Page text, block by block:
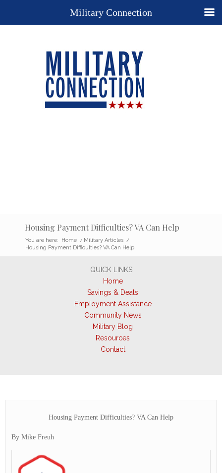
Housing Payment Difficulties? VA Can Help
You are here: Home / Military Articles /
Housing Payment Difficulties? VA Can Help
QUICK LINKS
Home
Savings & Deals
Employment Assistance
Community News
Military Blog
Resources
Contact
Housing Payment Difficulties? VA Can Help
By Mike Freuh
Military Connection